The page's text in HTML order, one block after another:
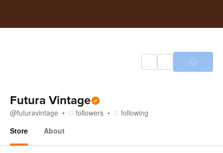
Futura Vintage
@futuravintage followers
following
Store
About